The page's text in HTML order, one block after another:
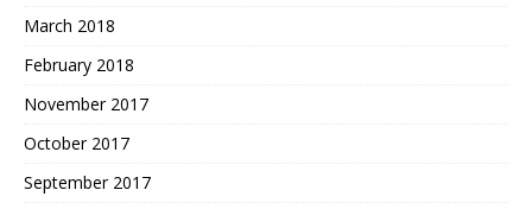
March 2018
February 2018
November 2017
October 2017
September 2017